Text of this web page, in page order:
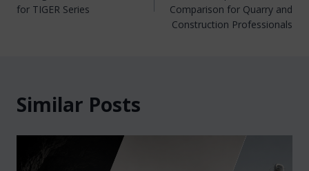
for TIGER Series
Comparison for Quarry and
Construction Professionals
Similar Posts